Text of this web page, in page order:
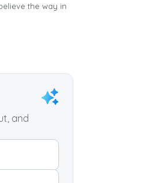
the way in
and